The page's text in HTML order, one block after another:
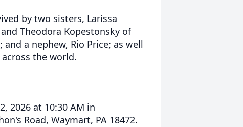
by two sisters, Larissa
Theodora Kopestonsky of
a nephew, Rio Price; as well
the world.
2026 at 10:30 AM in
Road, Waymart, PA 18472.